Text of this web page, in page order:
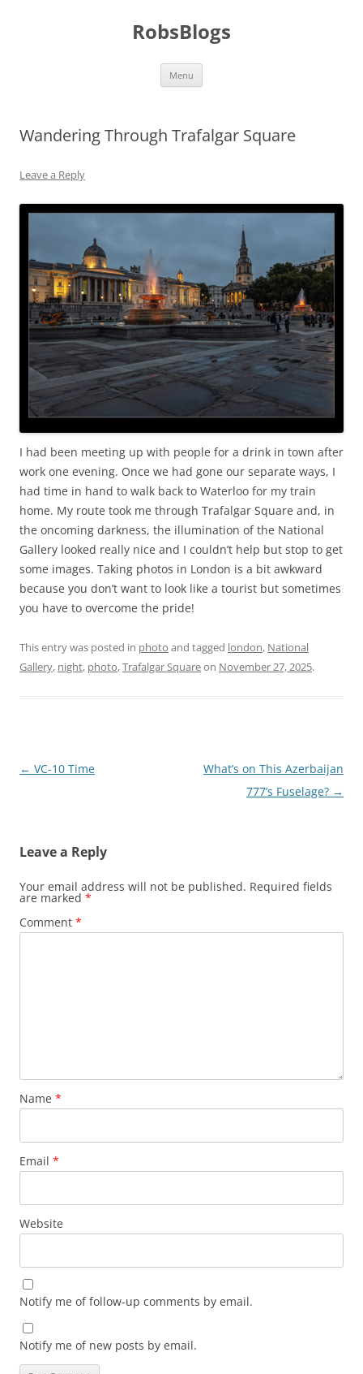
RobsBlogs
Menu
Wandering Through Trafalgar Square
Leave a Reply
I had been meeting up with people for a drink in town after
work one evening. Once we had gone our separate ways, I
had time in hand to walk back to Waterloo for my train
home. My route took me through Trafalgar Square and, in
the oncoming darkness, the illumination of the National
Gallery looked really nice and I couldn’t help but stop to get
some images. Taking photos in London is a bit awkward
because you don’t want to look like a tourist but sometimes
you have to overcome the pride!
This entry was posted in photo and tagged london, National
Gallery, night, photo,Trafalgar Squareon November 27, 2025.
Post
← VC-10 Time
What’s on This Azerbaijan
777’s Fuselage? →
Leave a Reply
Your email address will not be published. Required fields
are marked *
Comment *
Name *
Email *
Website
Notify me of follow-up comments by email.
Notify me of new posts by email.